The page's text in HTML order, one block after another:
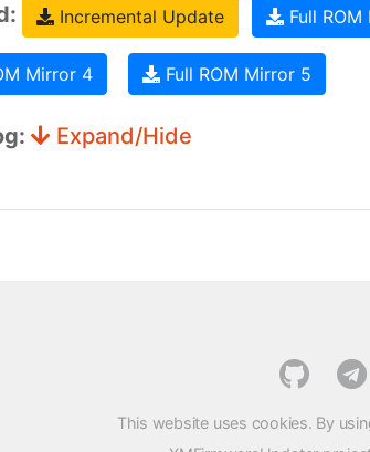
Incremental Update Full ROM
Mirror 4 Full ROM Mirror 5
Expand/Hide
This website uses cookies. By